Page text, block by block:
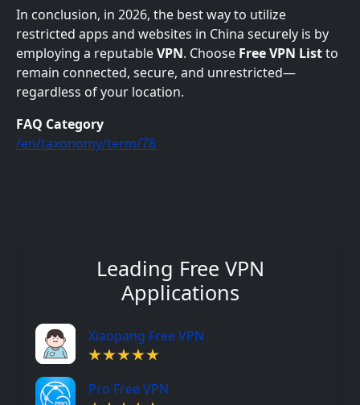
Leading Free VPN
Applications
Xiaopang Free VPN
Pro Free VPN
In conclusion, in 2026, the best way to utilize
restricted apps and websites in China securely is by
employing a reputableVPN. Choose Free VPN Listto
remain connected, secure, and unrestricted—
regardless of your location.
FAQ Category
/en/taxonomy/term/78